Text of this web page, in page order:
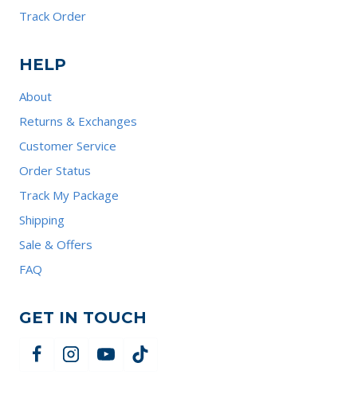
Track Order
HELP
About
Returns & Exchanges
Customer Service
Order Status
Track My Package
Shipping
Sale & Offers
FAQ
GET IN TOUCH